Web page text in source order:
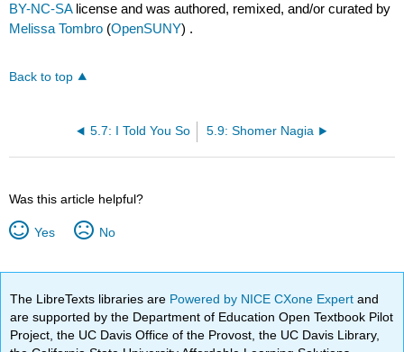
BY-NC-SA license and was authored, remixed, and/or curated by
Melissa Tombro (OpenSUNY) .
Back to top
5.7: I Told You So 5.9: Shomer Nagia
Was this article helpful?
Yes No
The LibreTexts libraries are Powered by NICE CXone Expertand
are supported by the Department of Education Open Textbook Pilot
Project, the UC Davis Office of the Provost, the UC Davis Library,